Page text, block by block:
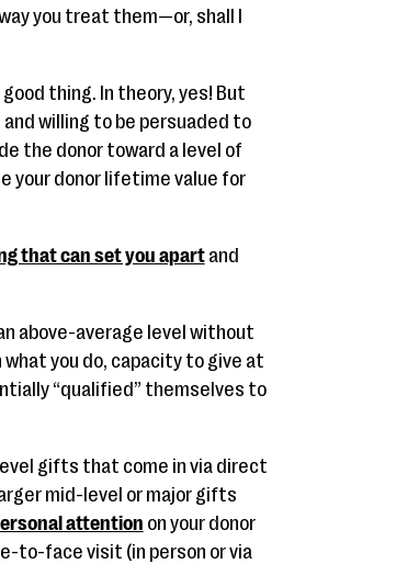
you treat them—or, shall I
thing. In theory, yes! But
willing to be persuaded to
the donor toward a level of
your donor lifetime value for
that can set you apartand
above-average level without
you do, capacity to give at
“qualified” themselves to
gifts that come in via direct
mid-level or major gifts
attention on your donor
to-face visit (in person or via